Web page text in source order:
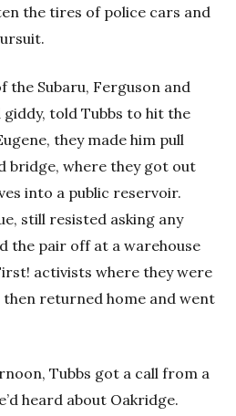
the tires of police cars and
the Subaru, Ferguson and
told Tubbs to hit the
they made him pull
bridge, where they got out
into a public reservoir.
still resisted asking any
the pair off at a warehouse
activists where they were
returned home and went
Tubbs got a call from a
heard about Oakridge.